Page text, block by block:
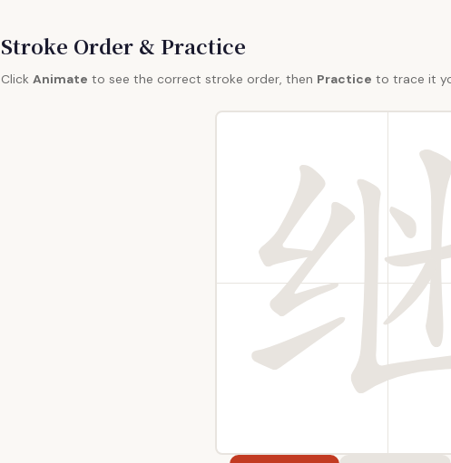
Stroke Order & Practice
Click Animate to see the correct stroke order, then Practice to trace it